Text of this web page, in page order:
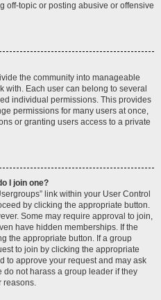
off-topic or posting abusive or offensive
the community into manageable
with. Each user can belong to several
individual permissions. This provides
permissions for many users at once,
or granting users access to a private
I join one?
link within your User Control
by clicking the appropriate button.
Some may require approval to join,
have hidden memberships. If the
the appropriate button. If a group
to join by clicking the appropriate
to approve your request and may ask
not harass a group leader if they
reasons.